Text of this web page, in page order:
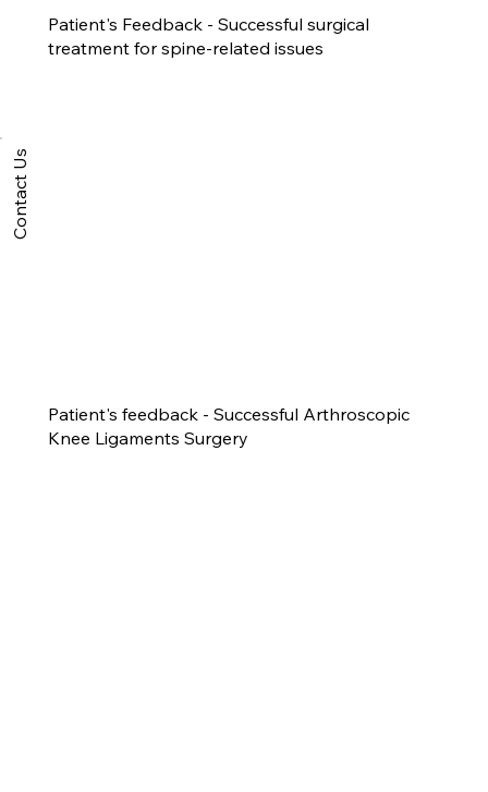
Patient's Feedback - Successful surgical
treatment for spine-related issues
Patient's feedback - Successful Arthroscopic
Knee Ligaments Surgery
Contact Us